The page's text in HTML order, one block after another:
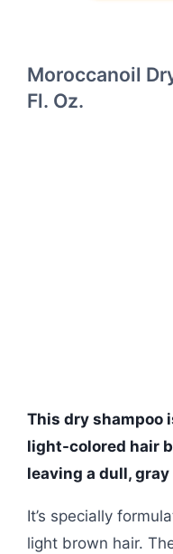
Moroccanoil
Fl. Oz.
This dry shampoo
light-colored hair
leaving a dull,
It’s specially
light brown hair.